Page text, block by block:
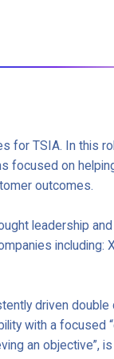
for TSIA. In this
focused on
outcomes.
leadership
including:
driven
with a focused
an objective”,